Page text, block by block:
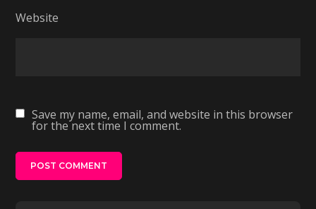
Website
Save my name, email, and website in this browser
for the next time I comment.